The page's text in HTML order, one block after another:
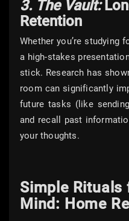
3. The Vault:
Retention
Whether you’re studying
a high-stakes
stick. Research has
room can significantly
future tasks (like
and recall past
your thoughts.
Simple Rituals
Mind: Home